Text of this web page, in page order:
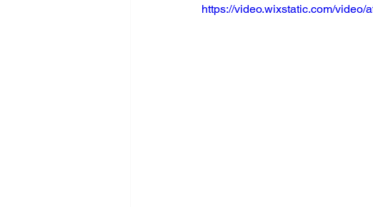
https://video.wixstatic.com/